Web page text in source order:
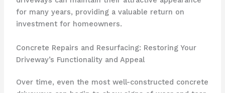
for many years, providing a valuable return on
investment for homeowners.
Concrete Repairs and Resurfacing: Restoring Your
Driveway’s Functionality and Appeal
Over time, even the most well-constructed concrete